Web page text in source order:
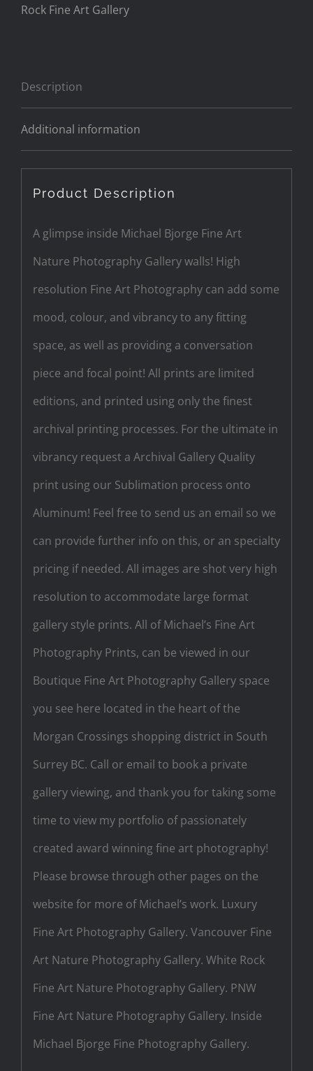
Rock Fine Art Gallery
Description
Additional information
Product Description
A glimpse inside Michael Bjorge Fine Art
Nature Photography Gallery walls! High
resolution Fine Art Photography can add some
mood, colour, and vibrancy to any fitting
space, as well as providing a conversation
piece and focal point! All prints are limited
editions, and printed using only the finest
archival printing processes. For the ultimate in
vibrancy request a Archival Gallery Quality
print using our Sublimation process onto
Aluminum! Feel free to send us an email so we
can provide further info on this, or an specialty
pricing if needed. All images are shot very high
resolution to accommodate large format
gallery style prints. All of Michael’s Fine Art
Photography Prints, can be viewed in our
Boutique Fine Art Photography Gallery space
you see here located in the heart of the
Morgan Crossings shopping district in South
Surrey BC. Call or email to book a private
gallery viewing, and thank you for taking some
time to view my portfolio of passionately
created award winning fine art photography!
Please browse through other pages on the
website for more of Michael’s work. Luxury
Fine Art Photography Gallery. Vancouver Fine
Art Nature Photography Gallery. White Rock
Fine Art Nature Photography Gallery. PNW
Fine Art Nature Photography Gallery. Inside
Michael Bjorge Fine Photography Gallery.